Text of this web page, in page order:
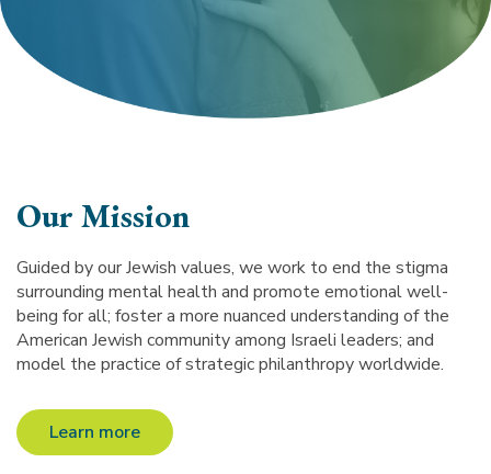
Our Mission
Guided by our Jewish values, we work to end the stigma
surrounding mental health and promote emotional well-
being for all; foster a more nuanced understanding of the
American Jewish community among Israeli leaders; and
model the practice of strategic philanthropy worldwide.
Learn more